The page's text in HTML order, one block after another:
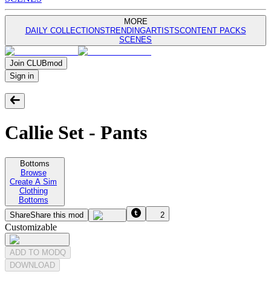
MORE
DAILY COLLECTIONSTRENDINGARTISTSCONTENT PACKS
SCENES
Join CLUBmod
Sign in
Callie Set - Pants
Bottoms
Browse
Create A Sim
Clothing
Bottoms
ShareShare this mod 2
Customizable
ADD TO MODQ
DOWNLOAD